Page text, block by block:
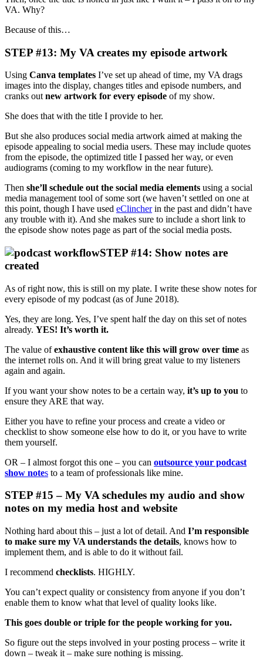
VA. Why?
Because of this…
STEP #13: My VA creates my episode artwork
Using Canva templates I’ve set up ahead of time, my VA drags
images into the display, changes titles and episode numbers, and
cranks out new artwork for every episode of my show.
She does that with the title I provide to her.
But she also produces social media artwork aimed at making the
episode appealing to social media users. These may include quotes
from the episode, the optimized title I passed her way, or even
audiograms (coming to my workflow in the near future).
Then she’ll schedule out the social media elements using a social
media management tool of some sort (we haven’t settled on one at
this point, though I have used eClincherin the past and didn’t have
any trouble with it). And she makes sure to include a short link to
the episode show notes page as part of the social media posts.
STEP #14: Show notes are
created
As of right now, this is still on my plate. I write these show notes for
every episode of my podcast (as of June 2018).
Yes, they are long. Yes, I’ve spent half the day on this set of notes
already. YES! It’s worth it.
The value ofexhaustive content like this will grow over time as
the internet rolls on. And it will bring great value to my listeners
again and again.
If you want your show notes to be a certain way, it’s up to you to
ensure they ARE that way.
Either you have to refine your process and create a video or
checklist to show someone else how to do it, or you have to write
them yourself.
OR – I almost forgot this one – you can outsource your podcast
show notes to a team of professionals like mine.
STEP #15 – My VA schedules my audio and show
notes on my media host and website
Nothing hard about this – just a lot of detail. And I’m responsible
to make sure my VA understands the details, knows how to
implement them, and is able to do it without fail.
I recommend checklists. HIGHLY.
You can’t expect quality or consistency from anyone if you don’t
enable them to know what that level of quality looks like.
This goes double or triple for the people working for you.
So figure out the steps involved in your posting process – write it
down – tweak it – make sure nothing is missing.